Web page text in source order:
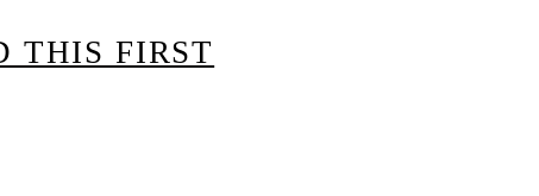
THIS FIRST